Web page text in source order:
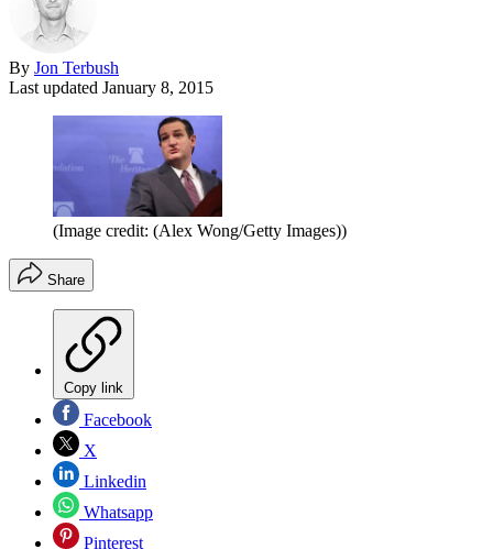
By Jon Terbush
Last updated January 8, 2015
(Image credit: (Alex Wong/Getty Images))
Share
Copy link
Facebook
X
Linkedin
Whatsapp
Pinterest